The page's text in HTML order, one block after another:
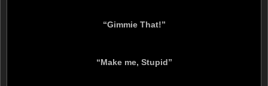
“Gimmie That!”
“Make me, Stupid”